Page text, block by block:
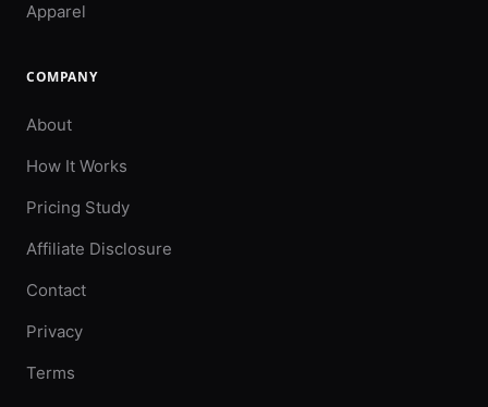
Apparel
COMPANY
About
How It Works
Pricing Study
Affiliate Disclosure
Contact
Privacy
Terms